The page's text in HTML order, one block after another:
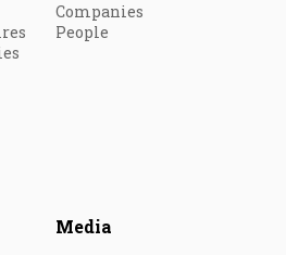
Companies
People
Media